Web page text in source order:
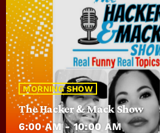
MORNING SHOW
The Hacker & Mack Show
6:00 AM - 10:00 AM